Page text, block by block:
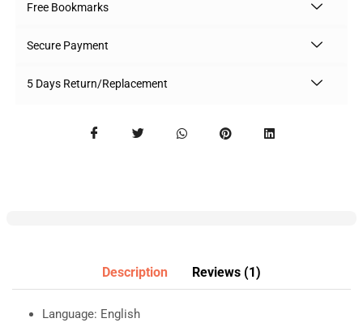
Free Bookmarks
Secure Payment
5 Days Return/Replacement
Description Reviews (1)
Language: English